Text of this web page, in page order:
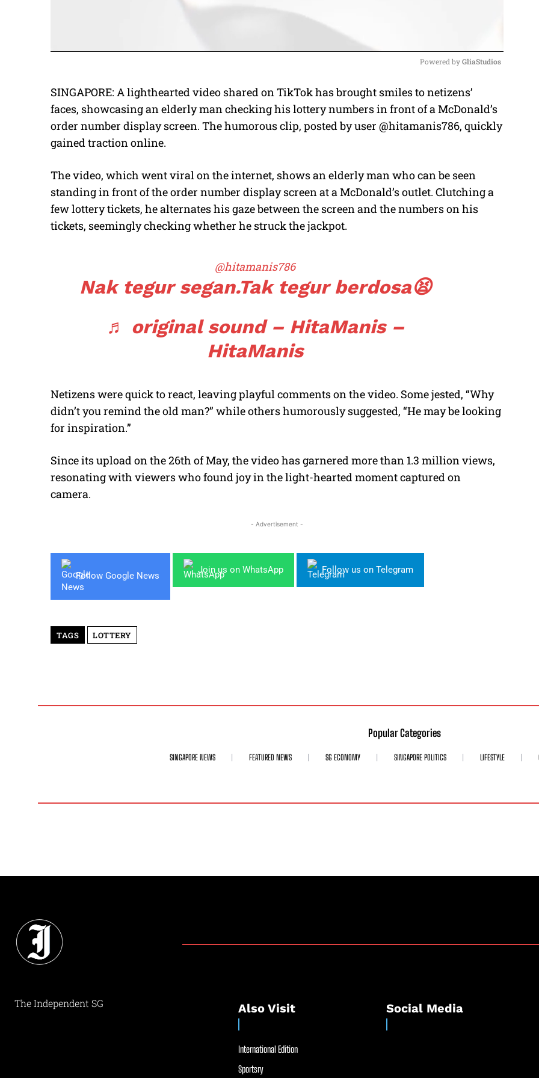
M
u
t
Powered by GliaStudios
SINGAPORE: A lighthearted video shared on TikTok has brought smiles to netizens’
faces, showcasing an elderly man checking his lottery numbers in front of a McDonald’s
order number display screen. The humorous clip, posted by user @hitamanis786, quickly
gained traction online.
The video, which went viral on the internet, shows an elderly man who can be seen
standing in front of the order number display screen at a McDonald’s outlet. Clutching a
few lottery tickets, he alternates his gaze between the screen and the numbers on his
tickets, seemingly checking whether he struck the jackpot.
@hitamanis786
Nak tegur segan.Tak tegur berdosa😫
♬ original sound – HitaManis –
HitaManis
Netizens were quick to react, leaving playful comments on the video. Some jested, “Why
didn’t you remind the old man?” while others humorously suggested, “He may be looking
for inspiration.”
Since its upload on the 26th of May, the video has garnered more than 1.3 million views,
resonating with viewers who found joy in the light-hearted moment captured on
camera.
- Advertisement -
Follow Google News
Join us on WhatsApp Follow us on Telegram
TAGS LOTTERY
Popular Categories
SINGAPORE NEWS FEATURED NEWS SG ECONOMY SINGAPORE POLITICS LIFESTYLE
The Independent SG Also Visit
International Edition
Sportsry
Social Media